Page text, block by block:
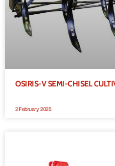
OSIRIS-V SEMI-CHISEL
2 February, 2025